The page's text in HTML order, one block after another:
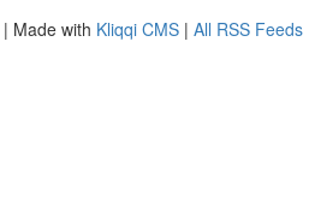
| Made with Kliqqi CMS | All RSS Feeds